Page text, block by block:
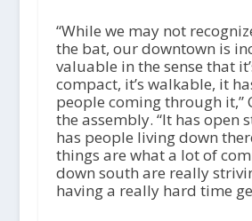
“While we may not
the bat, our downtown is
valuable in the sense that
compact, it’s walkable, it
people coming through it,”
the assembly. “It has open
has people living down
things are what a lot of
down south are really
having a really hard time